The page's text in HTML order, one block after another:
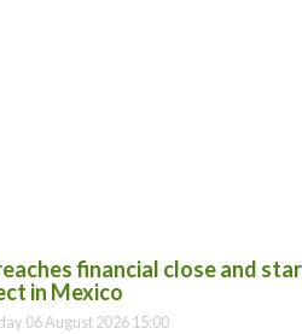
financial close and
in Mexico
06 August 2026 15:00